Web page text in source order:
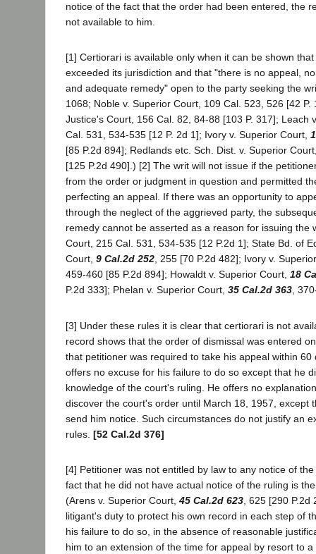
notice of the fact that the order had been entered, the
not available to him.
[1] Certiorari is available only when it can be shown
exceeded its jurisdiction and that "there is no appeal,
and adequate remedy" open to the party seeking the
1068; Noble v. Superior Court, 109 Cal. 523, 526 [42 P.
Justice's Court, 156 Cal. 82, 84-88 [103 P. 317]; Leach
Cal. 531, 534-535 [12 P. 2d 1]; Ivory v. Superior Court,
[85 P.2d 894]; Redlands etc. Sch. Dist. v. Superior
[125 P.2d 490].) [2] The writ will not issue if the
from the order or judgment in question and permitted
perfecting an appeal. If there was an opportunity to
through the neglect of the aggrieved party, the
remedy cannot be asserted as a reason for issuing the
Court, 215 Cal. 531, 534-535 [12 P.2d 1]; State Bd. of
Court, 9 Cal.2d 252, 255 [70 P.2d 482]; Ivory v.
459-460 [85 P.2d 894]; Howaldt v. Superior Court, 18
P.2d 333]; Phelan v. Superior Court, 35 Cal.2d 363,
[3] Under these rules it is clear that certiorari is not
record shows that the order of dismissal was entered
that petitioner was required to take his appeal within 60
offers no excuse for his failure to do so except that he
knowledge of the court's ruling. He offers no
discover the court's order until March 18, 1957, except
send him notice. Such circumstances do not justify an
rules. [52 Cal.2d 376]
[4] Petitioner was not entitled by law to any notice of
fact that he did not have actual notice of the ruling is
(Arens v. Superior Court, 45 Cal.2d 623 , 625 [290
litigant's duty to protect his own record in each step of
his failure to do so, in the absence of reasonable
him to an extension of the time for appeal by resort to